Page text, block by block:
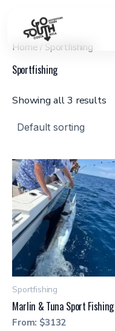
content
Home / Sportfishing
Sportfishing
Showing all 3 results
Sportfishing
Marlin & Tuna Sport Fishing
From: $3132